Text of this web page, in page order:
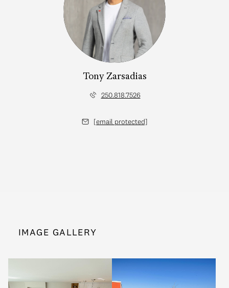
Tony Zarsadias
250.818.7526
[email protected]
IMAGE GALLERY